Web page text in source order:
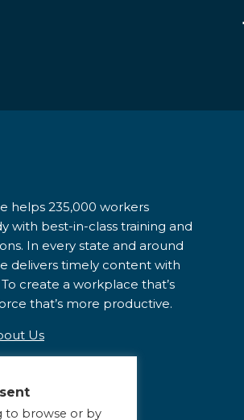
helps 235,000 workers
with best-in-class training and
In every state and around
delivers timely content with
create a workplace that’s
that’s more productive.
Us
to browse or by